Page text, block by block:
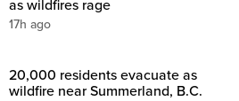
as wildfires rage
17h ago
20,000 residents evacuate as
wildfire near Summerland, B.C.